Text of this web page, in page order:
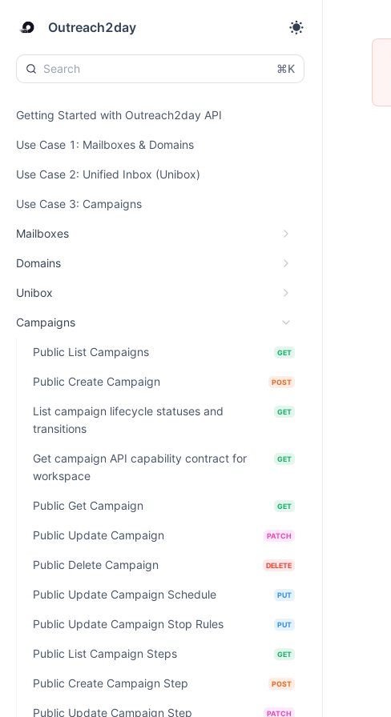
Outreach2day
⌘K
Getting Started with Outreach2day API
Use Case 1: Mailboxes & Domains
Use Case 2: Unified Inbox (Unibox)
Use Case 3: Campaigns
Mailboxes
Domains
Unibox
Campaigns
Public List Campaigns GET
Public Create Campaign POST
List campaign lifecycle statuses and
transitions
GET
Get campaign API capability contract for
workspace
GET
Public Get Campaign GET
Public Update Campaign PATCH
Public Delete Campaign DELETE
Public Update Campaign Schedule PUT
Public Update Campaign Stop Rules PUT
Public List Campaign Steps GET
Public Create Campaign Step POST
Public Update Campaign Step PATCH